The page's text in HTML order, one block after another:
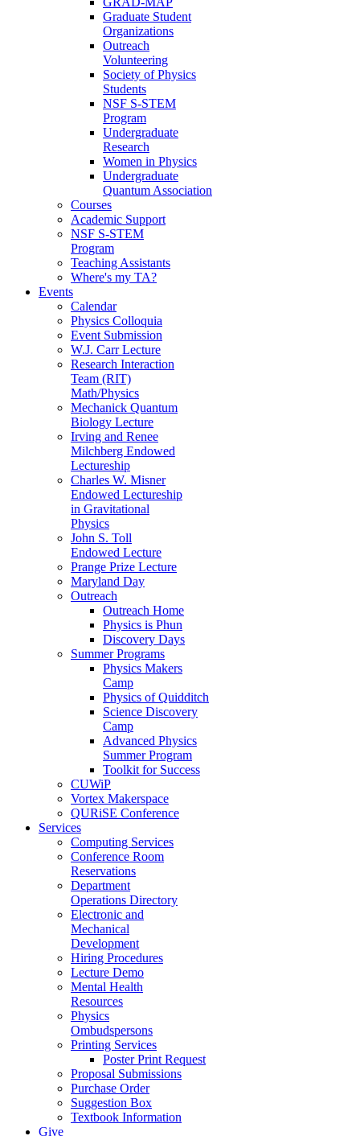
Graduate Student
Organizations
Outreach
Volunteering
Society of Physics
Students
NSF S-STEM
Program
Undergraduate
Research
Women in Physics
Undergraduate
Quantum Association
Courses
Academic Support
NSF S-STEM
Program
Teaching Assistants
Where's my TA?
Events
Calendar
Physics Colloquia
Event Submission
W.J. Carr Lecture
Research Interaction
Team (RIT)
Math/Physics
Mechanick Quantum
Biology Lecture
Irving and Renee
Milchberg Endowed
Lectureship
Charles W. Misner
Endowed Lectureship
in Gravitational
Physics
John S. Toll
Endowed Lecture
Prange Prize Lecture
Maryland Day
Outreach
Outreach Home
Physics is Phun
Discovery Days
Summer Programs
Physics Makers
Camp
Physics of Quidditch
Science Discovery
Camp
Advanced Physics
Summer Program
Toolkit for Success
CUWiP
Vortex Makerspace
QURiSE Conference
Services
Computing Services
Conference Room
Reservations
Department
Operations Directory
Electronic and
Mechanical
Development
Hiring Procedures
Lecture Demo
Mental Health
Resources
Physics
Ombudspersons
Printing Services
Poster Print Request
Proposal Submissions
Purchase Order
Suggestion Box
Textbook Information
Give